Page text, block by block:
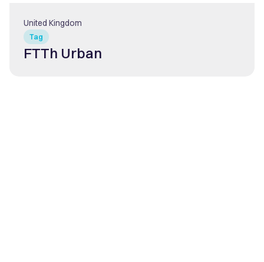
Tag
United Kingdom
FTTh Urban